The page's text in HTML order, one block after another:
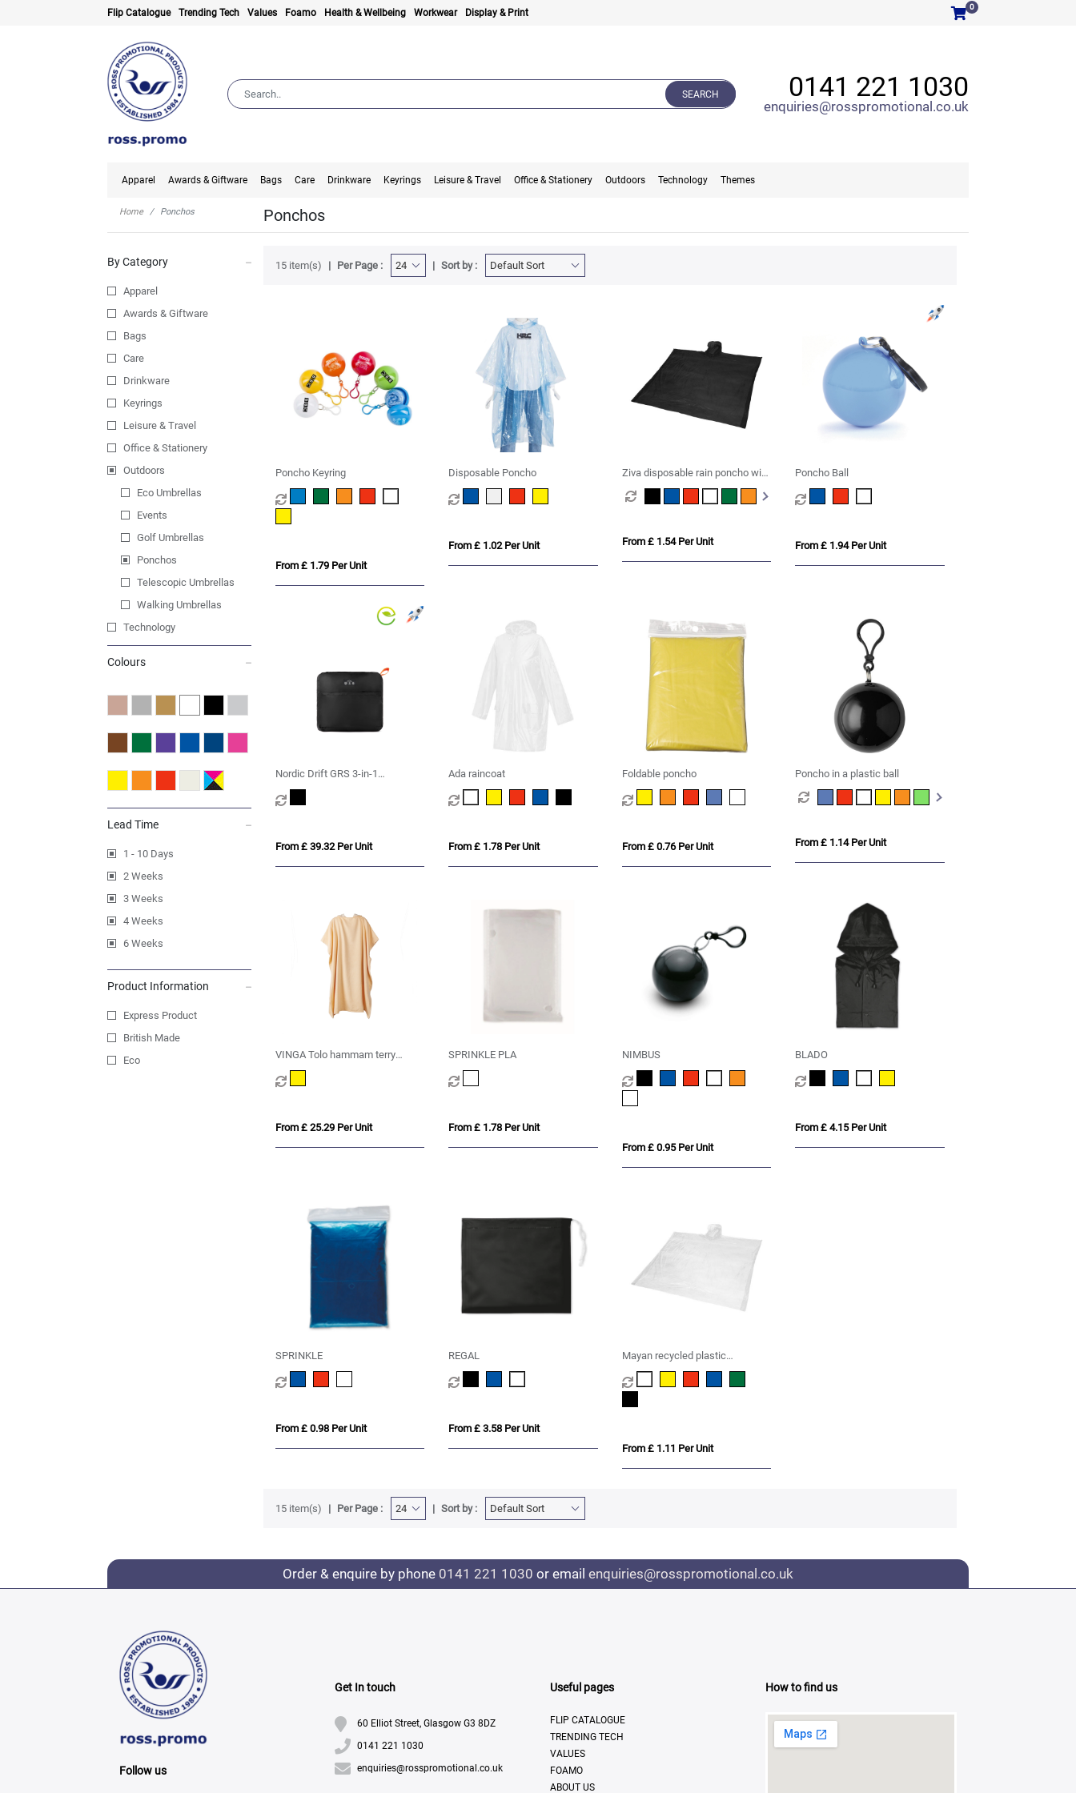
Flip Catalogue Trending Tech Values Foamo Health & Wellbeing Workwear Display & Print
0
SEARCH 0141 221 1030
enquiries@rosspromotional.co.uk
Apparel Awards & Giftware Bags Care Drinkware Keyrings Leisure & Travel Office & Stationery Outdoors Technology Themes
Home Ponchos Ponchos
By Category
Apparel
Awards & Giftware
Bags
Care
Drinkware
Keyrings
Leisure & Travel
Office & Stationery
Outdoors
Eco Umbrellas
Events
Golf Umbrellas
Ponchos
Telescopic Umbrellas
Walking Umbrellas
Technology
Colours
Lead Time
1 - 10 Days
2 Weeks
3 Weeks
4 Weeks
6 Weeks
Product Information
Express Product
British Made
Eco
15 item(s) Per Page : Sort by :
Poncho Keyring
From £ 1.79 Per Unit
Disposable Poncho
From £ 1.02 Per Unit
Ziva disposable rain poncho with
storage pouch
From £ 1.54 Per Unit
Poncho Ball
From £ 1.94 Per Unit
Nordic Drift GRS 3-in-1
Adventure Blanket
From £ 39.32 Per Unit
Ada raincoat
From £ 1.78 Per Unit
Foldable poncho
From £ 0.76 Per Unit
Poncho in a plastic ball
From £ 1.14 Per Unit
VINGA Tolo hammam terry
beach poncho
From £ 25.29 Per Unit
SPRINKLE PLA
From £ 1.78 Per Unit
NIMBUS
From £ 0.95 Per Unit
BLADO
From £ 4.15 Per Unit
SPRINKLE
From £ 0.98 Per Unit
REGAL
From £ 3.58 Per Unit
Mayan recycled plastic
disposable rain poncho with
storage pouch
From £ 1.11 Per Unit
15 item(s) Per Page : Sort by :
Order & enquire by phone 0141 221 1030 or email enquiries@rosspromotional.co.uk
Follow us
Get In touch
60 Elliot Street, Glasgow G3 8DZ
0141 221 1030
enquiries@rosspromotional.co.uk
Useful pages
FLIP CATALOGUE
TRENDING TECH
VALUES
FOAMO
ABOUT US
How to find us